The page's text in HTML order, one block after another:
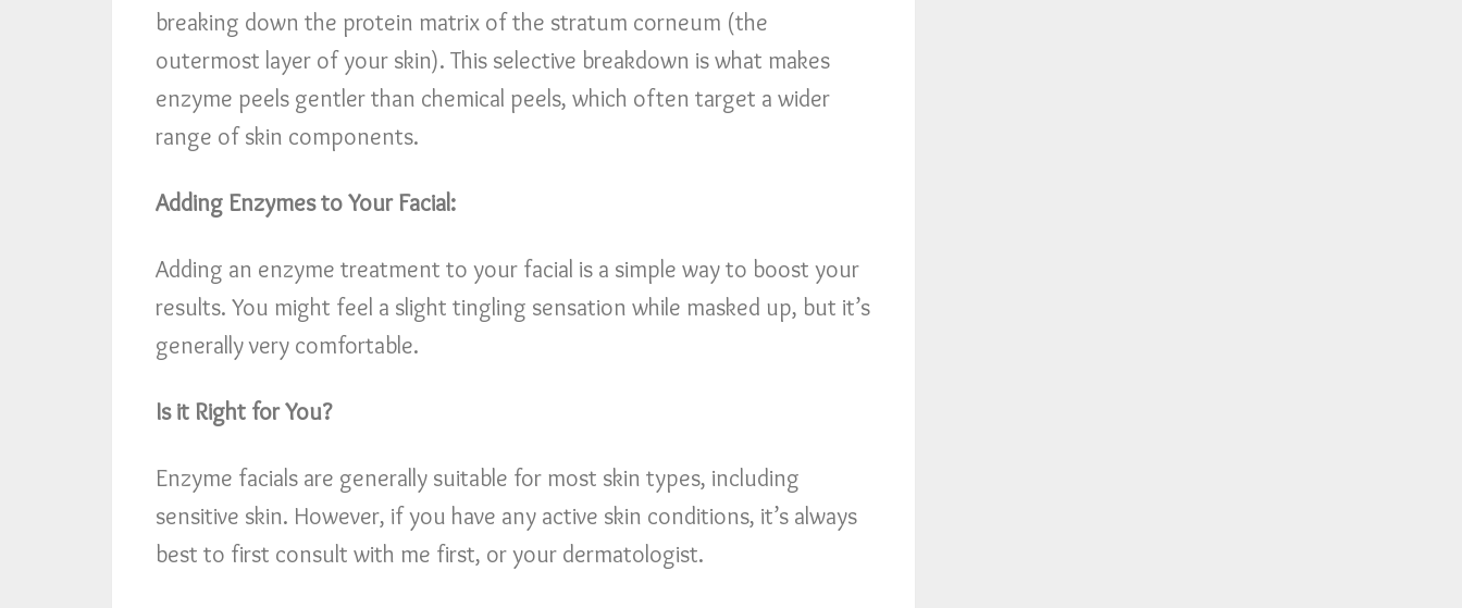
breaking down the protein matrix of the stratum corneum (the
outermost layer of your skin). This selective breakdown is what makes
enzyme peels gentler than chemical peels, which often target a wider
range of skin components.
Adding Enzymes to Your Facial:
Adding an enzyme treatment to your facial is a simple way to boost your
results. You might feel a slight tingling sensation while masked up, but it’s
generally very comfortable.
Is it Right for You?
Enzyme facials are generally suitable for most skin types, including
sensitive skin. However, if you have any active skin conditions, it’s always
best to first consult with me first, or your dermatologist.